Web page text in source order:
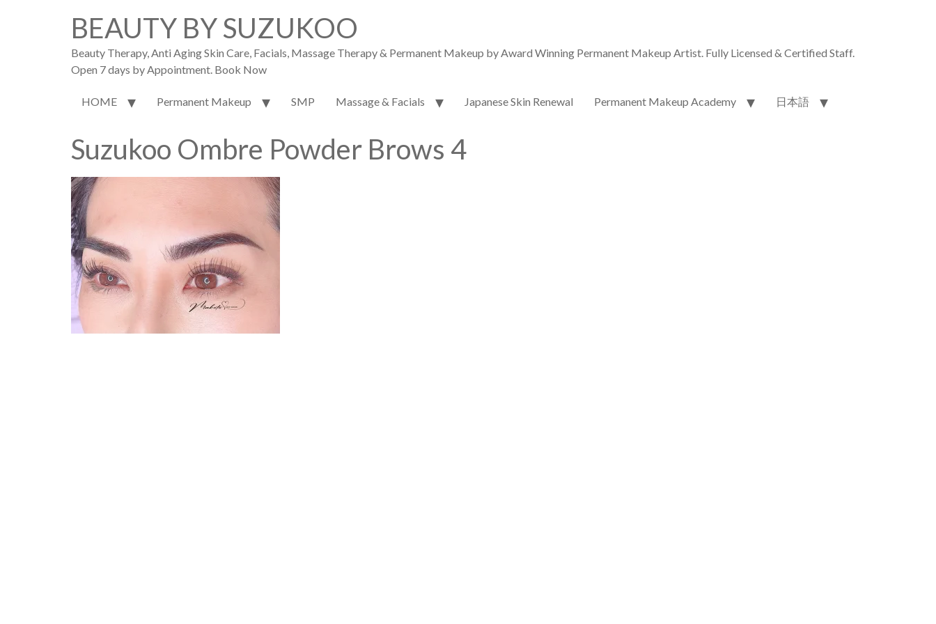
BEAUTY BY SUZUKOO
Beauty Therapy, Anti Aging Skin Care, Facials, Massage Therapy & Permanent Makeup by Award Winning Permanent Makeup Artist. Fully Licensed & Certified Staff.
Open 7 days by Appointment. Book Now
HOME Permanent Makeup SMP Massage & Facials Japanese Skin Renewal Permanent Makeup Academy 日本語
Suzukoo Ombre Powder Brows 4